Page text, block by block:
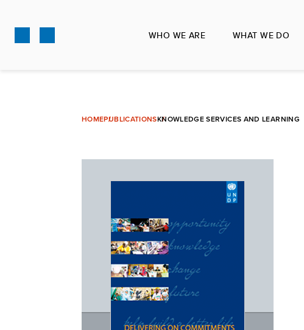
main
WHO WE ARE WHAT WE DO
HOMEPUBLICATIONSKNOWLEDGE SERVICES AND LEARNING